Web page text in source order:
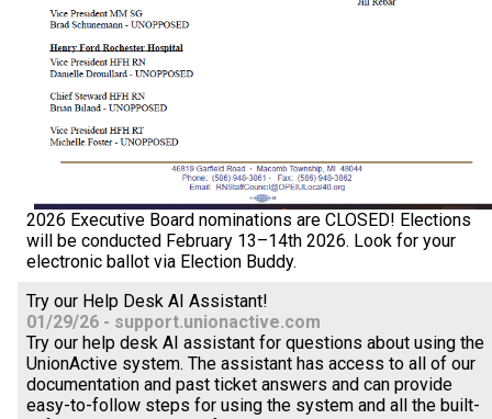
2026 Executive Board nominations are CLOSED! Elections
will be conducted February 13–14th 2026. Look for your
electronic ballot via Election Buddy.
Try our Help Desk AI Assistant!
01/29/26 - support.unionactive.com
Try our help desk AI assistant for questions about using the
UnionActive system. The assistant has access to all of our
documentation and past ticket answers and can provide
easy-to-follow steps for using the system and all the built-